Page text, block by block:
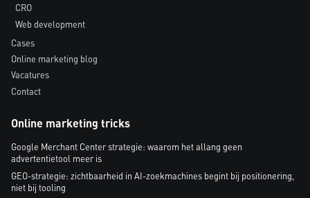
CRO
Web development
Cases
Online marketing blog
Vacatures
Contact
Online marketing tricks
Google Merchant Center strategie: waarom het allang geen
advertentietool meer is
GEO-strategie: zichtbaarheid in AI-zoekmachines begint bij positionering,
niet bij tooling